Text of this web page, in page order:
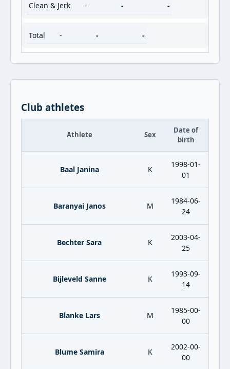
Clean & Jerk - - -
Total - - -
Club athletes
Athlete Sex
Date of
birth
Baal Janina K
1998-01-
01
Baranyai Janos M
1984-06-
24
Bechter Sara K
2003-04-
25
Bijleveld Sanne K
1993-09-
14
Blanke Lars M
1985-00-
00
Blume Samira K
2002-00-
00